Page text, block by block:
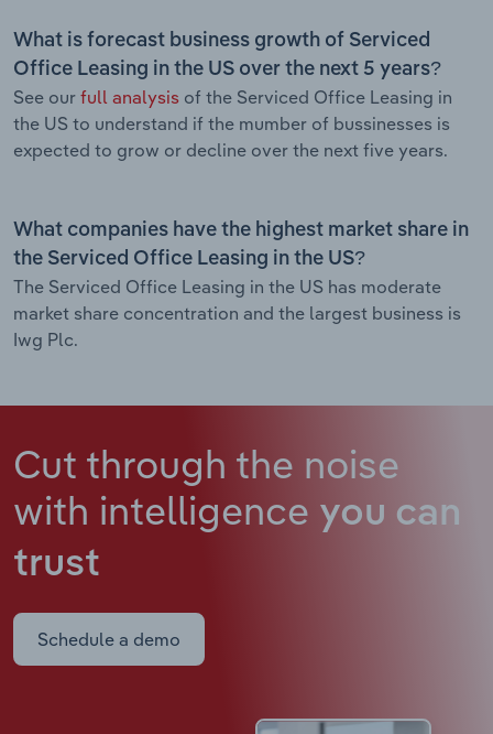
What is forecast business growth of Serviced
Office Leasing in the US over the next 5 years?
See our full analysis of the Serviced Office Leasing in
the US to understand if the mumber of bussinesses is
expected to grow or decline over the next five years.
What companies have the highest market share in
the Serviced Office Leasing in the US?
The Serviced Office Leasing in the US has moderate
market share concentration and the largest business is
Iwg Plc.
Cut through the noise
with intelligence you can
trust
Schedule a demo